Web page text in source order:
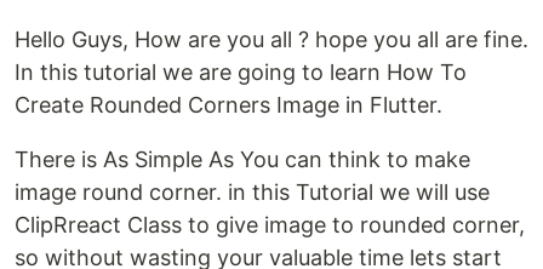
Hello Guys, How are you all ? hope you all are fine.
In this tutorial we are going to learn How To
Create Rounded Corners Image in Flutter.
There is As Simple As You can think to make
image round corner. in this Tutorial we will use
ClipRreact Class to give image to rounded corner,
so without wasting your valuable time lets start